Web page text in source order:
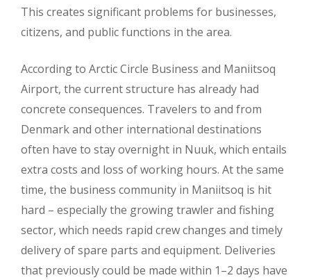
This creates significant problems for businesses,
citizens, and public functions in the area.
According to Arctic Circle Business and Maniitsoq
Airport, the current structure has already had
concrete consequences. Travelers to and from
Denmark and other international destinations
often have to stay overnight in Nuuk, which entails
extra costs and loss of working hours. At the same
time, the business community in Maniitsoq is hit
hard – especially the growing trawler and fishing
sector, which needs rapid crew changes and timely
delivery of spare parts and equipment. Deliveries
that previously could be made within 1–2 days have